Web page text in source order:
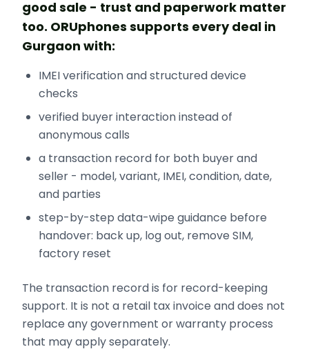
good sale - trust and paperwork matter
too. ORUphones supports every deal in
Gurgaon with:
IMEI verification and structured device
checks
verified buyer interaction instead of
anonymous calls
a transaction record for both buyer and
seller - model, variant, IMEI, condition, date,
and parties
step-by-step data-wipe guidance before
handover: back up, log out, remove SIM,
factory reset
The transaction record is for record-keeping
support. It is not a retail tax invoice and does not
replace any government or warranty process
that may apply separately.